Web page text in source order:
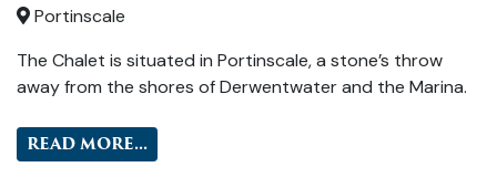
Portinscale
The Chalet is situated in Portinscale, a stone’s throw
away from the shores of Derwentwater and the Marina.
READ MORE...